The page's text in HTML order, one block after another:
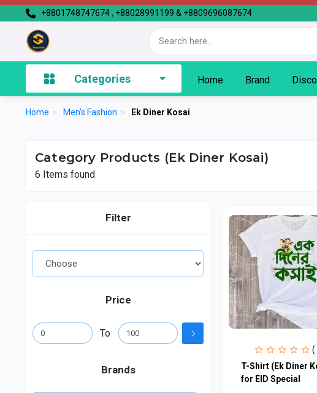
+8801748747674 , +88028991199 & +8809696087674
Categories Home Brand
Home > Men's Fashion > Ek Diner Kosai
Category Products (Ek Diner Kosai)
6 Items found
Filter
Price
To
Brands
(
T-Shirt (Ek Diner
for EID Special